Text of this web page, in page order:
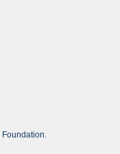
Foundation.